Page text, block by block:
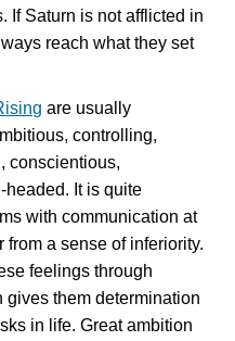
If Saturn is not afflicted in
reach what they set
are usually
controlling,
conscientious,
It is quite
with communication at
a sense of inferiority.
feelings through
gives them determination
in life. Great ambition